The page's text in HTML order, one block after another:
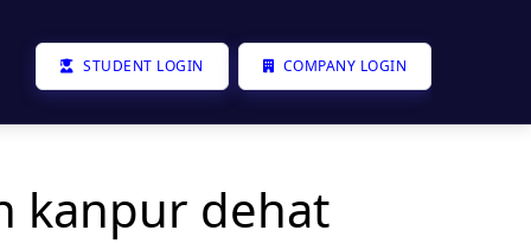
STUDENT LOGIN COMPANY LOGIN
kanpur dehat